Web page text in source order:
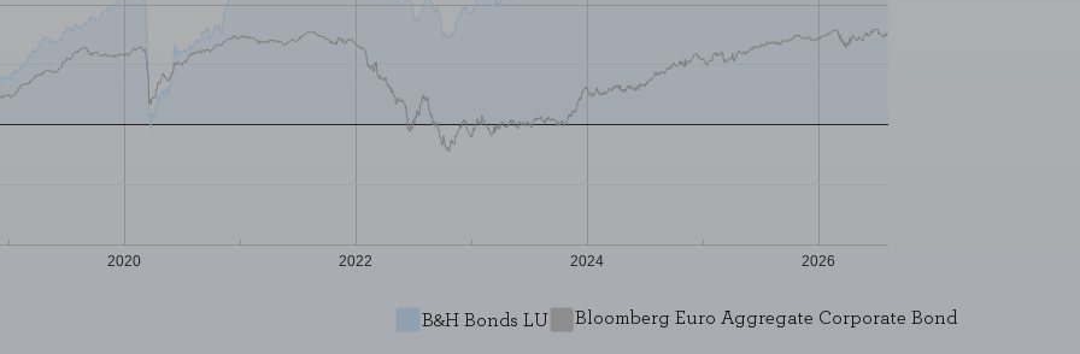
2020 2022 2024 2026
Bloomberg Euro Aggregate Corporate Bond
B&H Bonds LU